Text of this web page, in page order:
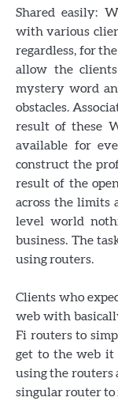
Shared easily:
with various
regardless, for
allow the
mystery word
obstacles.
result of these
available for
construct the
result of the
across the limits
level world
business. The
using routers.
Clients who
web with
Fi routers to
get to the web it
using the routers
singular router to